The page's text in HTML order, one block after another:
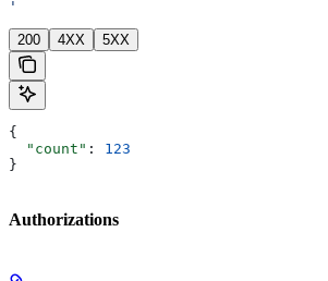
'
200 4XX 5XX
{
  "count"
: 123
}
Authorizations